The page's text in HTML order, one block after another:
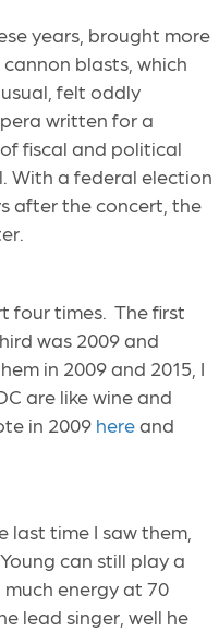
years, brought more
blasts, which
felt oddly
written for a
fiscal and political
With a federal election
after the concert, the
four times. The first
was 2009and
in 2009 and 2015, I
are like wine and
in 2009 hereand
last time I saw them,
can still play a
energy at 70
lead singer, well he